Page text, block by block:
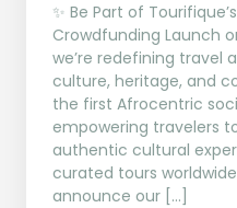
✨ Be Part of
Crowdfunding Launch
we’re redefining travel
culture, heritage, and
the first Afrocentric
empowering travelers
authentic cultural
curated tours
announce our […]